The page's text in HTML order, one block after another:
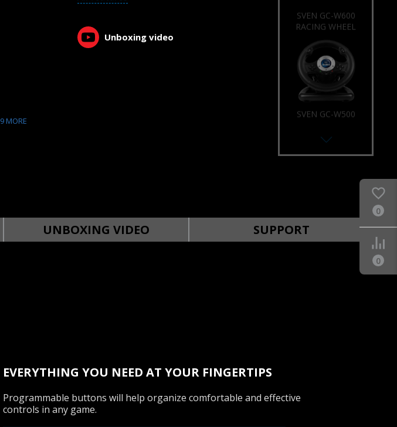
9MORE
Unboxing video
SVEN GC-W600
RACING WHEEL
SVEN GC-W500
RACING WHEEL
UNBOXING VIDEO SUPPORT
EVERYTHING YOU NEED AT YOUR FINGERTIPS
Programmable buttons will help organize comfortable and effective
controls in any game.
0
0